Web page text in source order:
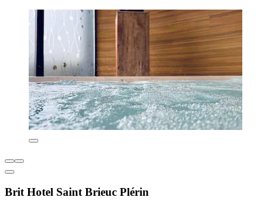
Brit Hotel Saint Brieuc Plérin